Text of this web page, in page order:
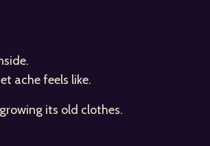
ache feels like.
its old clothes.